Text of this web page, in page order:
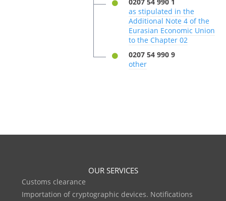
as stipulated in the
Additional Note 4 of the
Eurasian Economic Union
to the Chapter 02
0207 54 990 9
other
OUR SERVICES
Customs clearance
Importation of cryptographic devices. Notifications